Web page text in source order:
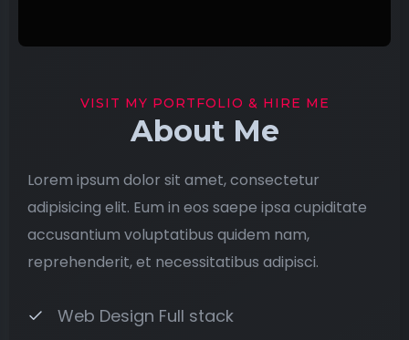
VISIT MY PORTFOLIO & HIRE ME
About Me
Lorem ipsum dolor sit amet, consectetur
adipisicing elit. Eum in eos saepe ipsa cupiditate
accusantium voluptatibus quidem nam,
reprehenderit, et necessitatibus adipisci.
Web Design Full stack